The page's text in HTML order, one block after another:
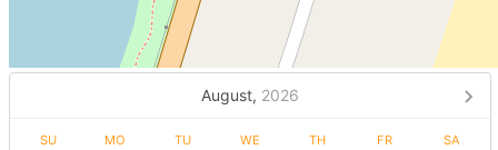
August, 2026
SU MO TU WE TH FR SA